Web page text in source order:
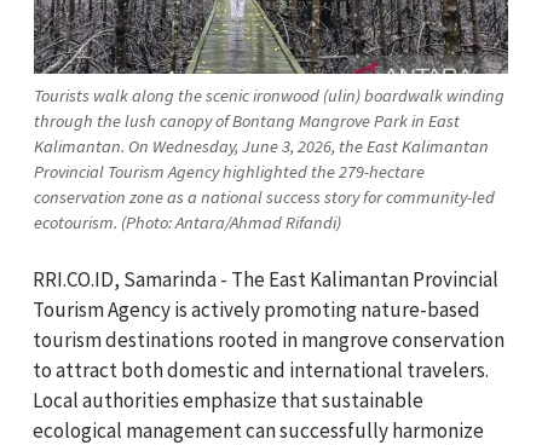
Tourists walk along the scenic ironwood (ulin) boardwalk winding
through the lush canopy of Bontang Mangrove Park in East
Kalimantan. On Wednesday, June 3, 2026, the East Kalimantan
Provincial Tourism Agency highlighted the 279-hectare
conservation zone as a national success story for community-led
ecotourism. (Photo: Antara/Ahmad Rifandi)
RRI.CO.ID, Samarinda - The East Kalimantan Provincial
Tourism Agency is actively promoting nature-based
tourism destinations rooted in mangrove conservation
to attract both domestic and international travelers.
Local authorities emphasize that sustainable
ecological management can successfully harmonize